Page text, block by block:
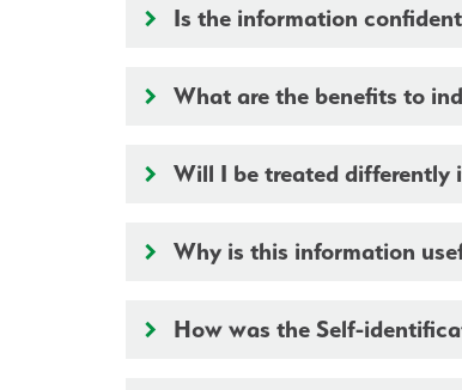
keyboard_arrow_right Is the information
keyboard_arrow_right What are the benefits to
keyboard_arrow_right Will I be treated differently
keyboard_arrow_right Why is this information
keyboard_arrow_right How was the Self-